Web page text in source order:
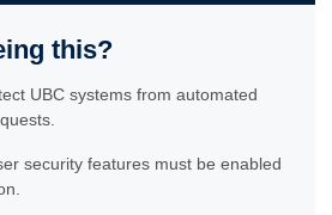
this?
UBC systems from automated
security features must be enabled